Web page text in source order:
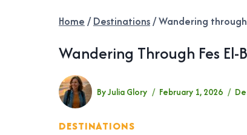
Home / Destinations/Wandering
Wandering Through Fes
ByJulia Glory February 1, 2026
DESTINATIONS